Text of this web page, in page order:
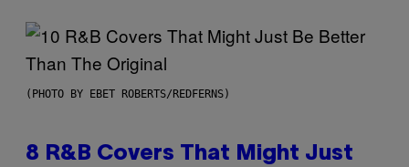
(PHOTO BY EBET ROBERTS/REDFERNS)
8 R&B Covers That Might Just